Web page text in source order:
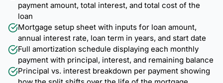
payment amount, total interest, and total cost of the
loan
Mortgage setup sheet with inputs for loan amount,
annual interest rate, loan term in years, and start date
Full amortization schedule displaying each monthly
payment with principal, interest, and remaining balance
Principal vs. interest breakdown per payment showing